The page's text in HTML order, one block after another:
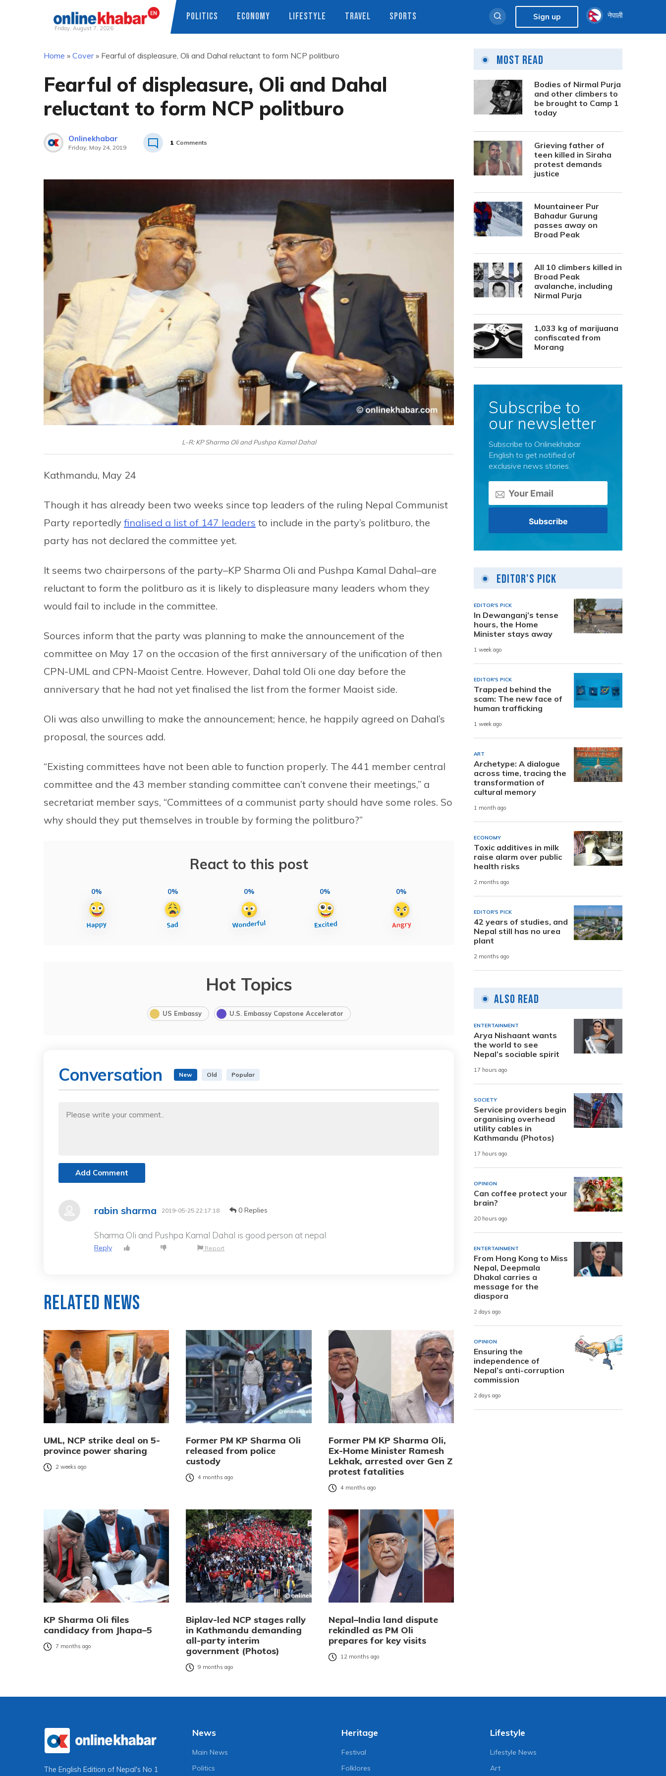
Friday, August 7, 2026
POLITICS ECONOMY LIFESTYLE TRAVEL SPORTS Sign up नेपाली
Home » Cover» Fearful of displeasure, Oli and Dahal reluctant to form NCP politburo
Fearful of displeasure, Oli and Dahal
reluctant to form NCP politburo
Onlinekhabar
Friday, May 24, 2019
1 Comments
L-R: KP Sharma Oli and Pushpa Kamal Dahal
Kathmandu, May 24
Though it has already been two weeks since top leaders of the ruling Nepal Communist
Party reportedly finalised a list of 147 leaders to include in the party’s politburo, the
party has not declared the committee yet.
It seems two chairpersons of the party–KP Sharma Oli and Pushpa Kamal Dahal–are
reluctant to form the politburo as it is likely to displeasure many leaders whom they
would fail to include in the committee.
Sources inform that the party was planning to make the announcement of the
committee on May 17 on the occasion of the first anniversary of the unification of then
CPN-UML and CPN-Maoist Centre. However, Dahal told Oli one day before the
anniversary that he had not yet finalised the list from the former Maoist side.
Oli was also unwilling to make the announcement; hence, he happily agreed on Dahal’s
proposal, the sources add.
“Existing committees have not been able to function properly. The 441 member central
committee and the 43 member standing committee can’t convene their meetings,” a
secretariat member says, “Committees of a communist party should have some roles. So
why should they put themselves in trouble by forming the politburo?”
React to this post
0% 0% 0% 0% 0%
Hot Topics
US Embassy U.S. Embassy Capstone Accelerator
Conversation New Old Popular
Add Comment
rabin sharma 2019-05-25 22:17:18 0 Replies
Sharma Oli and Pushpa Kamal Dahal is good person at nepal
Reply Report
Related News
UML, NCP strike deal on 5-
province power sharing
2 weeks ago
Former PM KP Sharma Oli
released from police
custody
4 months ago
Former PM KP Sharma Oli,
Ex-Home Minister Ramesh
Lekhak, arrested over Gen Z
protest fatalities
4 months ago
KP Sharma Oli files
candidacy from Jhapa–5
7 months ago
Biplav-led NCP stages rally
in Kathmandu demanding
all-party interim
government (Photos)
9 months ago
Nepal–India land dispute
rekindled as PM Oli
prepares for key visits
12 months ago
Most Read
Bodies of Nirmal Purja
and other climbers to
be brought to Camp 1
today
Grieving father of
teen killed in Siraha
protest demands
justice
Mountaineer Pur
Bahadur Gurung
passes away on
Broad Peak
All 10 climbers killed in
Broad Peak
avalanche, including
Nirmal Purja
1,033 kg of marijuana
confiscated from
Morang
Subscribe to
our newsletter
Subscribe to Onlinekhabar
English to get notified of
exclusive news stories.
Editor's Pick
EDITOR'S PICK
In Dewanganj’s tense
hours, the Home
Minister stays away
1 week ago
EDITOR'S PICK
Trapped behind the
scam: The new face of
human trafficking
1 week ago
ART
Archetype: A dialogue
across time, tracing the
transformation of
cultural memory
1 month ago
ECONOMY
Toxic additives in milk
raise alarm over public
health risks
2 months ago
EDITOR'S PICK
42 years of studies, and
Nepal still has no urea
plant
2 months ago
Also Read
ENTERTAINMENT
Arya Nishaant wants
the world to see
Nepal’s sociable spirit
17 hours ago
SOCIETY
Service providers begin
organising overhead
utility cables in
Kathmandu (Photos)
17 hours ago
OPINION
Can coffee protect your
brain?
20 hours ago
ENTERTAINMENT
From Hong Kong to Miss
Nepal, Deepmala
Dhakal carries a
message for the
diaspora
2 days ago
OPINION
Ensuring the
independence of
Nepal’s anti-corruption
commission
2 days ago
The English Edition of Nepal's No 1
News
Main News
Politics
Heritage
Festival
Folklores
Lifestyle
Lifestyle News
Art